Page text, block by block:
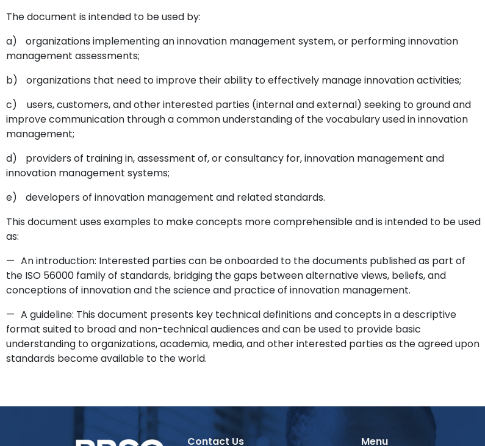
The document is intended to be used by:
a)
organizations implementing an innovation management system, or performing innovation
management assessments;
b)
organizations that need to improve their ability to effectively manage innovation activities;
c)
users, customers, and other interested parties (internal and external) seeking to ground and
improve communication through a common understanding of the vocabulary used in innovation
management;
d)
providers of training in, assessment of, or consultancy for, innovation management and
innovation management systems;
e)
developers of innovation management and related standards.
This document uses examples to make concepts more comprehensible and is intended to be used
as:
— An introduction: Interested parties can be onboarded to the documents published as part of
the ISO 56000 family of standards, bridging the gaps between alternative views, beliefs, and
conceptions of innovation and the science and practice of innovation management.
— A guideline: This document presents key technical definitions and concepts in a descriptive
format suited to broad and non-technical audiences and can be used to provide basic
understanding to organizations, academia, media, and other interested parties as the agreed upon
standards become available to the world.
Contact Us Menu